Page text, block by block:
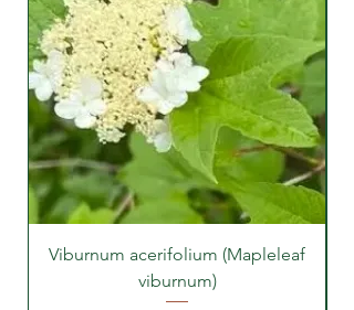
Viburnum acerifolium (Mapleleaf
viburnum)